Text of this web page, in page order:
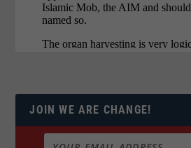
JOIN WE ARE CHANGE!